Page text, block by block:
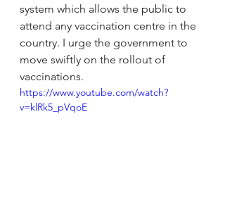
system which allows the public to
attend any vaccination centre in the
country. I urge the government to
move swiftly on the rollout of
vaccinations.
https://www.youtube.com/watch?
v=klRk5_pVqoE